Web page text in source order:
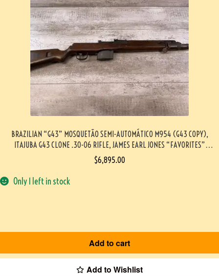
BRAZILIAN “G43” MOSQUETÃO SEMI-AUTOMÁTICO M954 (G43 COPY),
ITAJUBA G43 CLONE .30-06 RIFLE, JAMES EARL JONES “FAVORITES”
COLLECTION, VERY RARE #5-11028-PF
$6,895.00
Only 1 left in stock
Add to cart
Add to Wishlist